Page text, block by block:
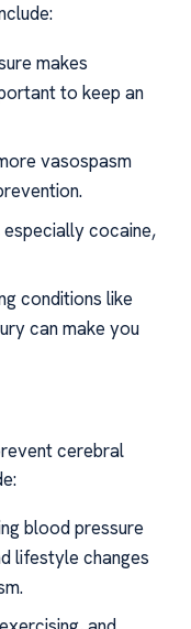
makes
to keep an
vasospasm
especially cocaine,
conditions like
can make you
cerebral
blood pressure
lifestyle changes